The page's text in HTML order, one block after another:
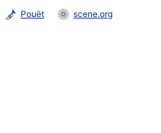
Pouët scene.org